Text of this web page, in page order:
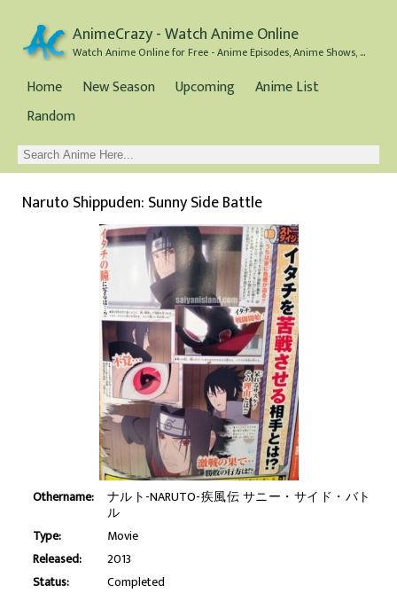
AnimeCrazy - Watch Anime Online
Watch Anime Online for Free - Anime Episodes, Anime Shows, and Anime Movies all for Free
Home New Season Upcoming
Anime List
Random
Naruto Shippuden: Sunny Side Battle
Othername: ナルト-NARUTO-疾風伝 サニー・サイド・バト
ル
Type:
Movie
Released:
2013
Status:
Completed